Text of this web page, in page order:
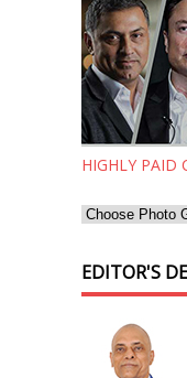
HIGHLY PAID
EDITOR'S